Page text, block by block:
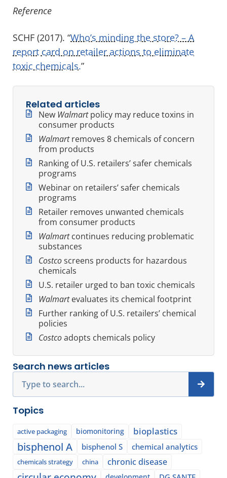
Reference
SCHF (2017). “Who’s minding the store? – A
report card on retailer actions to eliminate
toxic chemicals.”
Related articles
New Walmartpolicy may reduce toxins in
consumer products
Walmartremoves 8 chemicals of concern
from products
Ranking of U.S. retailers’ safer chemicals
programs
Webinar on retailers’ safer chemicals
programs
Retailer removes unwanted chemicals
from consumer products
Walmartcontinues reducing problematic
substances
Costcoscreens products for hazardous
chemicals
U.S. retailer urged to ban toxic chemicals
Walmartevaluates its chemical footprint
Further ranking of U.S. retailers’ chemical
policies
Costcoadopts chemicals policy
Search news articles
Topics
active packaging biomonitoring bioplastics
bisphenol A bisphenol S chemical analytics
chemicals strategy china chronic disease